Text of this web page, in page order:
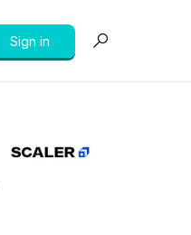
Sign in